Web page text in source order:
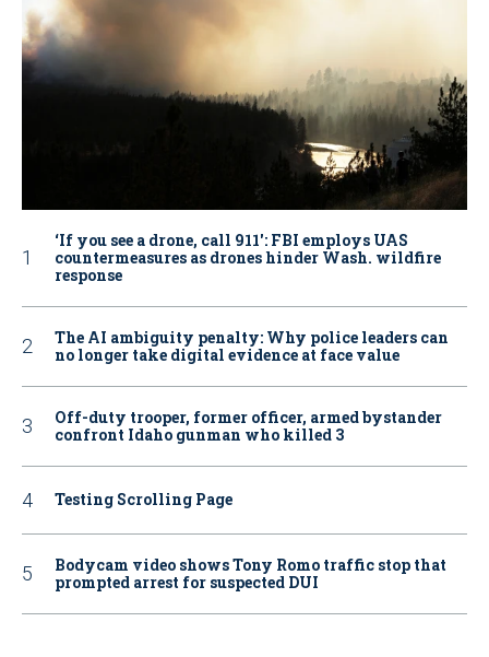
‘If you see a drone, call 911': FBI employs UAS
countermeasures as drones hinder Wash. wildfire
response
The AI ambiguity penalty: Why police leaders can
no longer take digital evidence at face value
Off-duty trooper, former officer, armed bystander
confront Idaho gunman who killed 3
Testing Scrolling Page
Bodycam video shows Tony Romo traffic stop that
prompted arrest for suspected DUI